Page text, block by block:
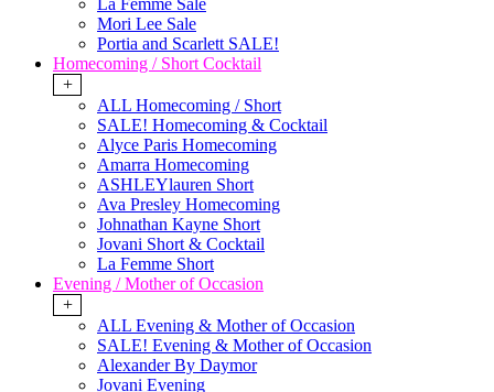
La Femme Sale
Mori Lee Sale
Portia and Scarlett SALE!
Homecoming / Short Cocktail
+
ALL Homecoming / Short
SALE! Homecoming & Cocktail
Alyce Paris Homecoming
Amarra Homecoming
ASHLEYlauren Short
Ava Presley Homecoming
Johnathan Kayne Short
Jovani Short & Cocktail
La Femme Short
Evening / Mother of Occasion
+
ALL Evening & Mother of Occasion
SALE! Evening & Mother of Occasion
Alexander By Daymor
Jovani Evening